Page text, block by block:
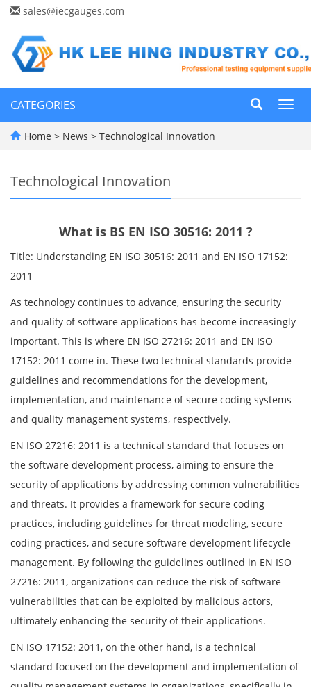
sales@iecgauges.com
CATEGORIES
Home > News > Technological Innovation
Technological Innovation
What is BS EN ISO 30516: 2011 ?
Title: Understanding EN ISO 30516: 2011 and EN ISO 17152:
2011
As technology continues to advance, ensuring the security
and quality of software applications has become increasingly
important. This is where EN ISO 27216: 2011 and EN ISO
17152: 2011 come in. These two technical standards provide
guidelines and recommendations for the development,
implementation, and maintenance of secure coding systems
and quality management systems, respectively.
EN ISO 27216: 2011 is a technical standard that focuses on
the software development process, aiming to ensure the
security of applications by addressing common vulnerabilities
and threats. It provides a framework for secure coding
practices, including guidelines for threat modeling, secure
coding practices, and secure software development lifecycle
management. By following the guidelines outlined in EN ISO
27216: 2011, organizations can reduce the risk of software
vulnerabilities that can be exploited by malicious actors,
ultimately enhancing the security of their applications.
EN ISO 17152: 2011, on the other hand, is a technical
standard focused on the development and implementation of